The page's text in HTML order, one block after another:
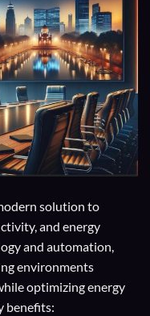
solution to
and energy
and automation,
environments
optimizing energy
benefits: